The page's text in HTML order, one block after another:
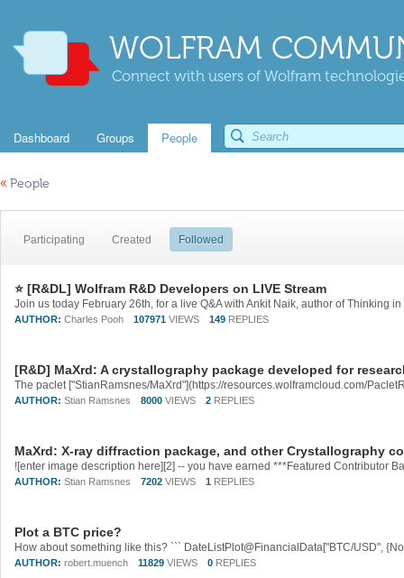
WOLFRAM
Connect with users of Wolfram
Dashboard Groups People
« People
Participating Created Followed
⭐ [R&DL] Wolfram R&D Developers on LIVE Stream
AUTHOR: Charles Pooh 107971 VIEWS 149 REPLIES
[R&D] MaXrd: A crystallography package developed for
AUTHOR: Stian Ramsnes 8000 VIEWS 2 REPLIES
MaXrd: X-ray diffraction package, and other Crystallography
AUTHOR: Stian Ramsnes 7202 VIEWS 1 REPLIES
Plot a BTC price?
How about something like this? ``` DateListPlot@FinancialData["BTC/USD",
AUTHOR: robert.muench 11829 VIEWS 0 REPLIES